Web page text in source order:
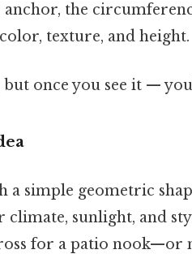
the
texture, and height.
once you see it —
a simple geometric
climate, sunlight, and
for a patio nook—or